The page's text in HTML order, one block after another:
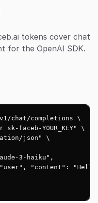
tokens cover chat
for the OpenAI SDK.
chat/completions \
sk-faceb-YOUR_KEY" \
json" \
3-haiku",
"content":